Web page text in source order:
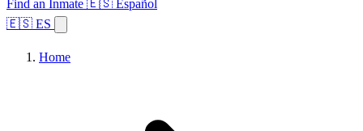
Find an Inmate 🇪🇸 Español
🇪🇸 ES
Home